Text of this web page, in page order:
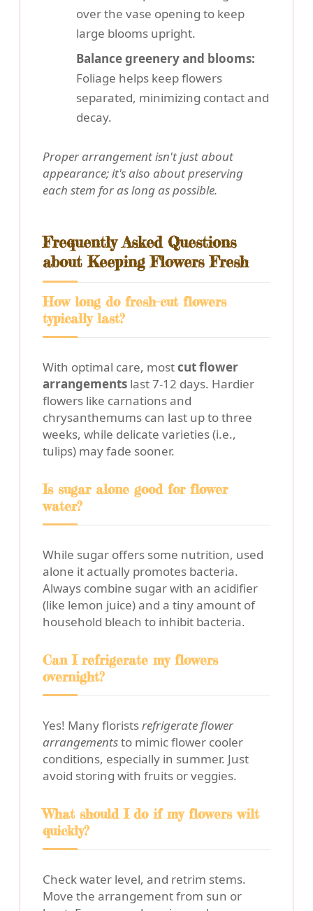
over the vase opening to keep
large blooms upright.
Balance greenery and blooms:
Foliage helps keep flowers
separated, minimizing contact and
decay.
Proper arrangement isn't just about
appearance; it's also about preserving
each stem for as long as possible.
Frequently Asked Questions
about Keeping Flowers Fresh
How long do fresh-cut flowers
typically last?
With optimal care, mostcut flower
arrangements last 7-12 days. Hardier
flowers like carnations and
chrysanthemums can last up to three
weeks, while delicate varieties (i.e.,
tulips) may fade sooner.
Is sugar alone good for flower
water?
While sugar offers some nutrition, used
alone it actually promotes bacteria.
Always combine sugar with an acidifier
(like lemon juice) and a tiny amount of
household bleach to inhibit bacteria.
Can I refrigerate my flowers
overnight?
Yes! Many floristsrefrigerate flower
arrangementsto mimic flower cooler
conditions, especially in summer. Just
avoid storing with fruits or veggies.
What should I do if my flowers wilt
quickly?
Check water level, and retrim stems.
Move the arrangement from sun or